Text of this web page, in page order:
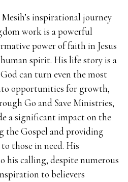
inspirational journey
work is a powerful
power of faith in Jesus
spirit. His life story is a
can turn even the most
opportunities for growth,
Go and Save Ministries,
a significant impact on the
the Gospel and providing
those in need. His
his calling, despite numerous
to believers